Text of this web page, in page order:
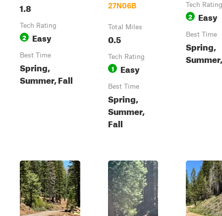
1.8
Tech Rating
2 Easy
Best Time
Spring,
Summer, Fall
27N06B
Total Miles
0.5
Tech Rating
1 Easy
Best Time
Spring,
Summer,
Fall
Tech Rating
2 Easy
Best Time
Spring,